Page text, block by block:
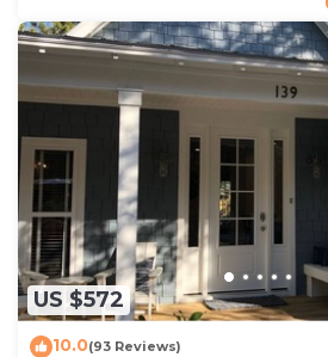
US $572
10.0(93 Reviews)